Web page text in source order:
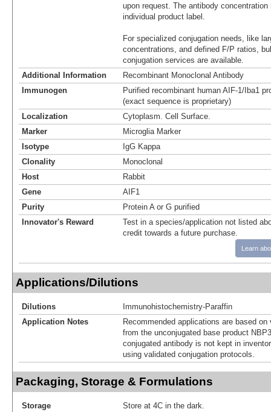
upon request. The antibody
individual product label.
For specialized conjugation needs, like
concentrations, and defined F/P ratios,
conjugation services are available.
Additional Information
Recombinant Monoclonal Antibody
Immunogen
Purified recombinant human AIF-1/Iba1
(exact sequence is proprietary)
Localization
Cytoplasm. Cell Surface.
Marker
Microglia Marker
Isotype
IgG Kappa
Clonality
Monoclonal
Host
Rabbit
Gene
AIF1
Purity
Protein A or G purified
Innovator's Reward
Test in a species/application not listed
credit towards a future purchase.
Learn
Applications/Dilutions
Dilutions
Immunohistochemistry-Paraffin
Application Notes
Recommended applications are based
from the unconjugated base product
conjugated antibody is not kept in
using validated conjugation protocols.
Packaging, Storage & Formulations
Storage
Store at 4C in the dark.